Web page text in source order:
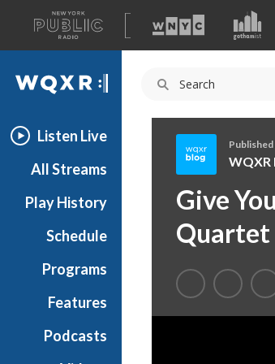
A
list
of
our
WQXR
Listen Live
All Streams
Play History
Schedule
Programs
Features
Podcasts
Q
X
R
d
t
Published
WQXR
Give
Quartet